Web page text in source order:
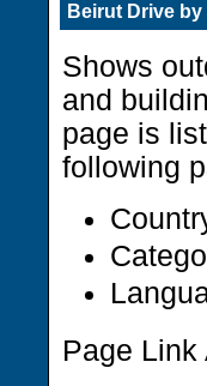
Beirut Drive
Shows
and
page is
following
Page Link